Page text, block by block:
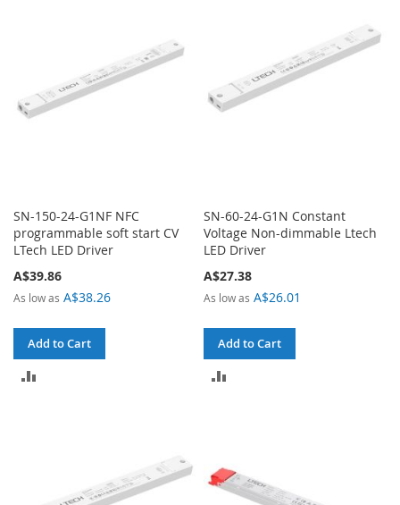
SN-150-24-G1NF NFC
programmable soft start CV
LTech LED Driver
A$39.86
As low as A$38.26
Add to Cart
SN-60-24-G1N Constant
Voltage Non-dimmable Ltech
LED Driver
A$27.38
As low as A$26.01
Add to Cart